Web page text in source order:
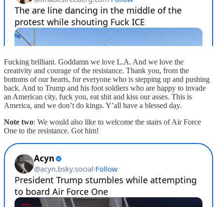
Fucking brilliant. Goddamn we love L.A. And we love the
creativity and courage of the resistance. Thank you, from the
bottoms of our hearts, for everyone who is stepping up and pushing
back. And to Trump and his foot soldiers who are happy to invade
an American city, fuck you, eat shit and kiss our asses. This is
America, and we don’t do kings. Y’all have a blessed day.
Note two: We would also like to welcome the stairs of Air Force
One to the resistance. Got him!